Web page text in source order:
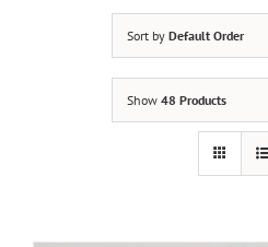
Sort by Default Order
Show 48 Products